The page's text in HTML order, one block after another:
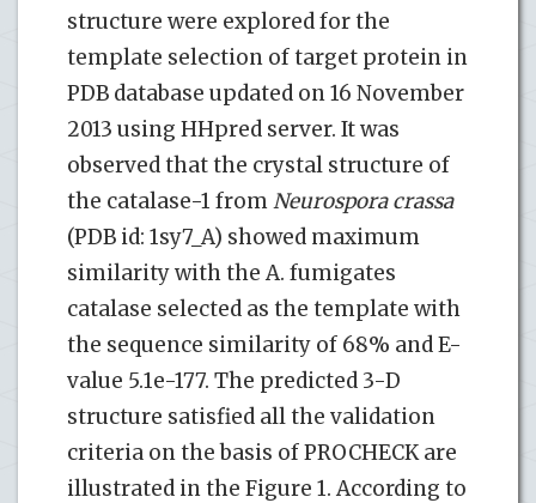
structure were explored for the
template selection of target protein in
PDB database updated on 16 November
2013 using HHpred server. It was
observed that the crystal structure of
the catalase-1 fromNeurospora crassa
(PDB id: 1sy7_A) showed maximum
similarity with the A. fumigates
catalase selected as the template with
the sequence similarity of 68% and E-
value 5.1e-177. The predicted 3-D
structure satisfied all the validation
criteria on the basis of PROCHECK are
illustrated in the Figure 1. According to